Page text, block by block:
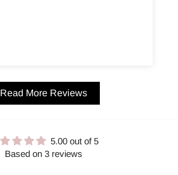
Read More Reviews
5.00 out of 5
Based on 3 reviews